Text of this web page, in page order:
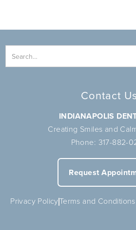
Contact Us
INDIANAPOLIS
Creating Smiles and
Phone: 317-882-
Request
Privacy PolicyTerms and Conditions